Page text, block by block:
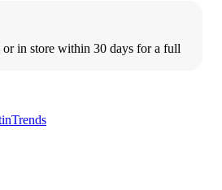
in store within 30 days for a full